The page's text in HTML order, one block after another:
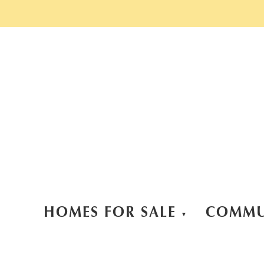
HOMES FOR SALE